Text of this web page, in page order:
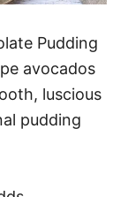
Pudding
avocados
luscious
pudding